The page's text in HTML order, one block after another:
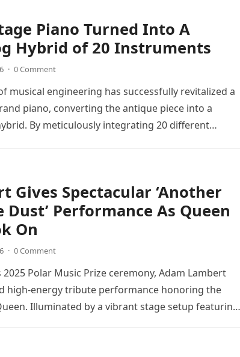
Piano Turned Into A
Hybrid of 20 Instruments
· 0 Comment
musical engineering has successfully revitalized a
piano, converting the antique piece into a
By meticulously integrating 20 different
Gives Spectacular ‘Another
Dust’ Performance As Queen
On
· 0 Comment
Polar Music Prize ceremony, Adam Lambert
high-energy tribute performance honoring the
Illuminated by a vibrant stage setup featuring